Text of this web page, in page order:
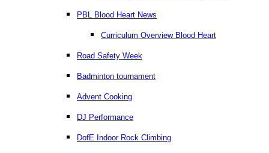
PBL Blood Heart News
Curriculum Overview Blood Heart
Road Safety Week
Badminton tournament
Advent Cooking
DJ Performance
DofE Indoor Rock Climbing